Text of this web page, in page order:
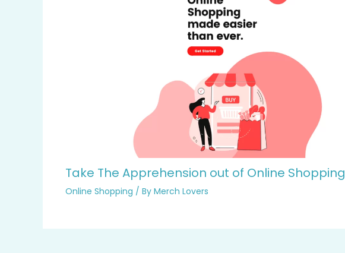
Take The Apprehension out of Online Shopping
Online Shopping / By Merch Lovers